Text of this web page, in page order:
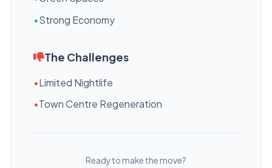
•Strong Economy
The Challenges
•Limited Nightlife
•Town Centre Regeneration
Ready to make the move?